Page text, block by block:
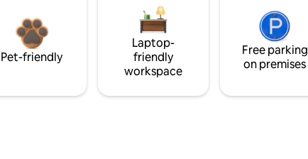
Pet-friendly
Laptop-
friendly
workspace
Free parking
on premises